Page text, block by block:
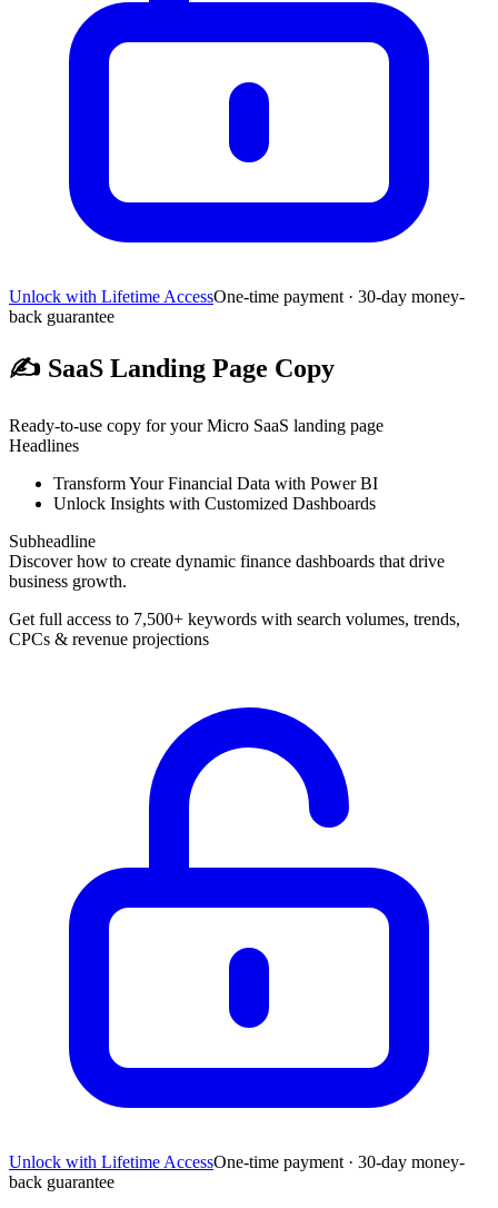
Unlock with Lifetime AccessOne-time payment · 30-day money-
back guarantee
✍️ SaaS Landing Page Copy
Ready-to-use copy for your Micro SaaS landing page
Headlines
Transform Your Financial Data with Power BI
Unlock Insights with Customized Dashboards
Subheadline
Discover how to create dynamic finance dashboards that drive
business growth.
Get full access to 7,500+ keywords with search volumes, trends,
CPCs & revenue projections
Unlock with Lifetime AccessOne-time payment · 30-day money-
back guarantee